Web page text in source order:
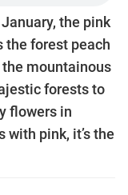
the pink
the forest peach
mountainous
forests to
flowers in
pink, it’s the